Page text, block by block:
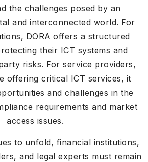
the challenges posed by an
and interconnected world. For
DORA offers a structured
their ICT systems and
risks. For service providers,
offering critical ICT services, it
and challenges in the
requirements and market
access issues.
to unfold, financial institutions,
and legal experts must remain